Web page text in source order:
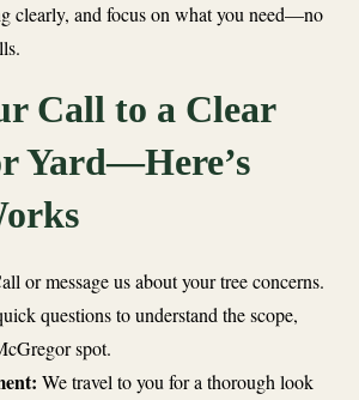
clearly, and focus on what you need—no
Call to a Clear
Yard—Here’s
or message us about your tree concerns.
questions to understand the scope,
spot.
We travel to you for a thorough look